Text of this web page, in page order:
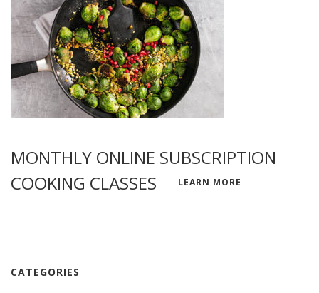
MONTHLY ONLINE SUBSCRIPTION
COOKING CLASSES
LEARN MORE
CATEGORIES